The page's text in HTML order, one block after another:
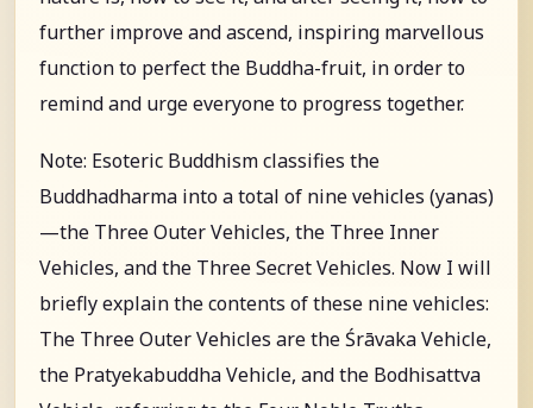
further improve and ascend, inspiring marvellous
function to perfect the Buddha-fruit, in order to
remind and urge everyone to progress together.
Note: Esoteric Buddhism classifies the
Buddhadharma into a total of nine vehicles (yanas)
—the Three Outer Vehicles, the Three Inner
Vehicles, and the Three Secret Vehicles. Now I will
briefly explain the contents of these nine vehicles:
The Three Outer Vehicles are the Śrāvaka Vehicle,
the Pratyekabuddha Vehicle, and the Bodhisattva